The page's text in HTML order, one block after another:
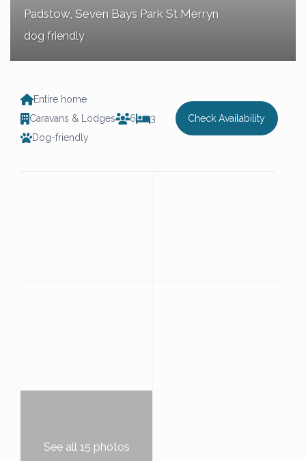
Padstow,Seven Bays Park St Merryn
dog friendly
Entire home
Caravans & Lodges
6
3
Dog-friendly
Check Availability
See all 15 photos